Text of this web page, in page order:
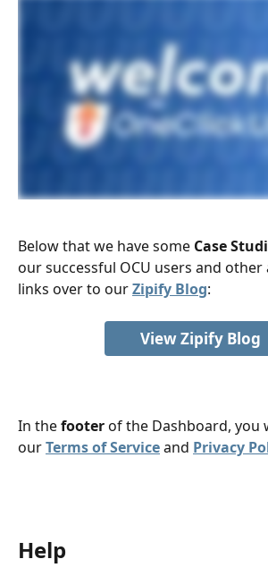
Below that we have some Case
our successful OCU users and
links over to our Zipify Blog:
View Zipify Blog
In the footer of the Dashboard, you
our Terms of Service and Privacy
Help